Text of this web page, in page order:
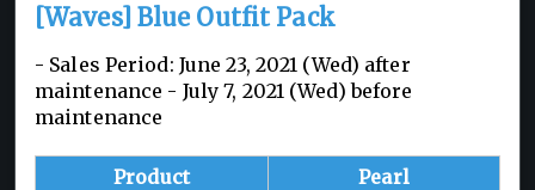
[Waves] Blue Outfit Pack
- Sales Period: June 23, 2021 (Wed) after
maintenance - July 7, 2021 (Wed) before
maintenance
Product
Pearl